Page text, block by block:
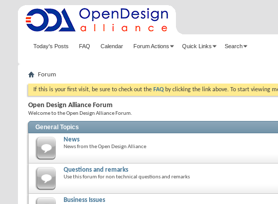
Today's Posts FAQ Calendar Forum Actions Quick Links Search
Forum
If this is your first visit, be sure to check out the FAQ by clicking the link above. To start viewing
Open Design Alliance Forum
Welcome to the Open Design Alliance Forum.
General Topics
News
News from the Open Design Alliance
Questions and remarks
Use this forum for non technical questions and remarks
Business Issues